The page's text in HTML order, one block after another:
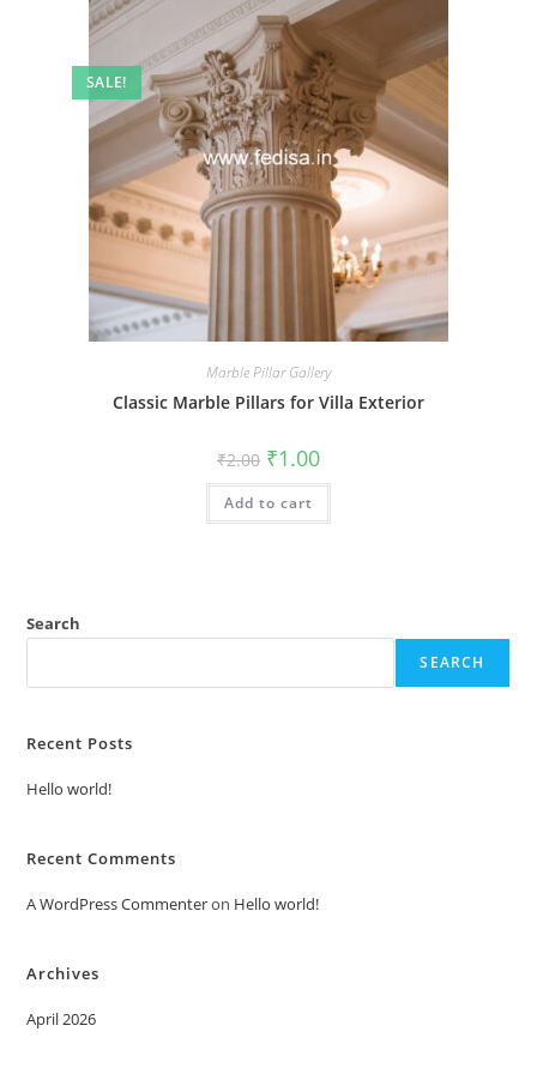
SALE!
Marble Pillar Gallery
Classic Marble Pillars for Villa Exterior
₹2.00 Original
price
was:
₹2.00.
₹1.00Current
is:
Add to cart
Search
SEARCH
Recent Posts
Hello world!
Recent Comments
A WordPress Commenteron Hello world!
Archives
April 2026